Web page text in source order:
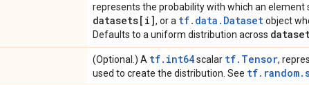
represents the probability with which an element
datasets[i], or a tf.data.Datasetobject
Defaults to a uniform distribution across
(Optional.) A tf.int64scalar tf.Tensor,
used to create the distribution. See